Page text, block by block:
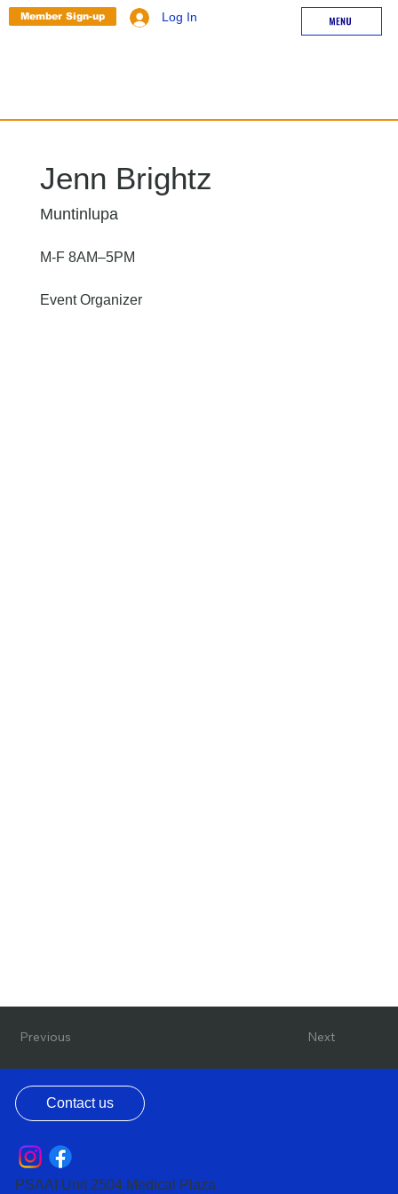
Member Sign-up Log In
Jenn Brightz
Muntinlupa
M-F 8AM–5PM
Event Organizer
Next
Previous
Contact us
PSAAI Unit 2504 Medical Plaza